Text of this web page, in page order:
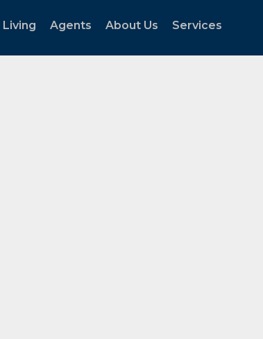
Living Agents About Us Services